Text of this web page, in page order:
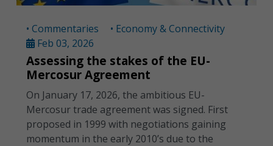
• Commentaries
• Economy & Connectivity
Feb 03, 2026
Assessing the stakes of the EU-
Mercosur Agreement
On January 17, 2026, the ambitious EU-
Mercosur trade agreement was signed. First
proposed in 1999 with negotiations gaining
momentum in the early 2010’s due to the